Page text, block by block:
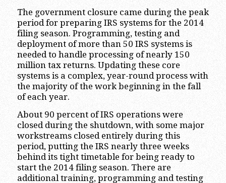
The government closure came during the peak
period for preparing IRS systems for the 2014
filing season. Programming, testing and
deployment of more than 50 IRS systems is
needed to handle processing of nearly 150
million tax returns. Updating these core
systems is a complex, year-round process with
the majority of the work beginning in the fall
of each year.
About 90 percent of IRS operations were
closed during the shutdown, with some major
workstreams closed entirely during this
period, putting the IRS nearly three weeks
behind its tight timetable for being ready to
start the 2014 filing season. There are
additional training, programming and testing